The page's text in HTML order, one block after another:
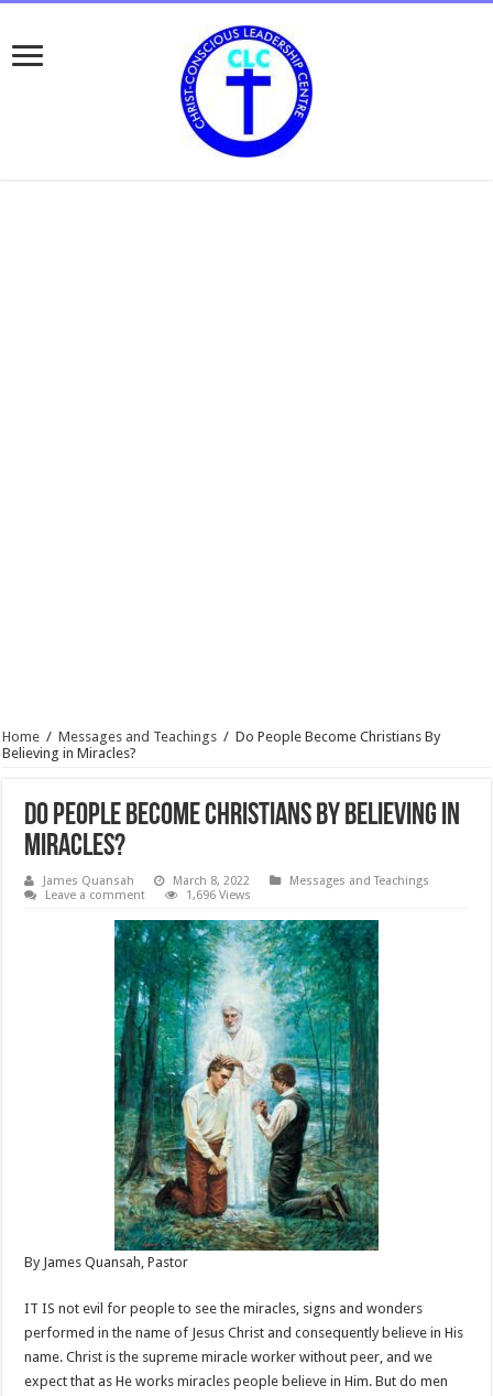
Home / Messages and Teachings / Do People Become Christians By
Believing in Miracles?
Do People Become Christians By Believing in
Miracles?
James Quansah March 8, 2022
Messages and Teachings
Leave a comment
1,696 Views
By James Quansah, Pastor
IT IS not evil for people to see the miracles, signs and wonders
performed in the name of Jesus Christ and consequently believe in His
name. Christ is the supreme miracle worker without peer, and we
expect that as He works miracles people believe in Him. But do men